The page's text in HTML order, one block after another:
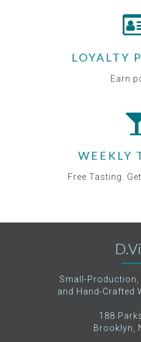
LOYALTY
Earn
WEEKLY
Free Tasting.
Small-
and Hand-Crafted
188
Brooklyn,